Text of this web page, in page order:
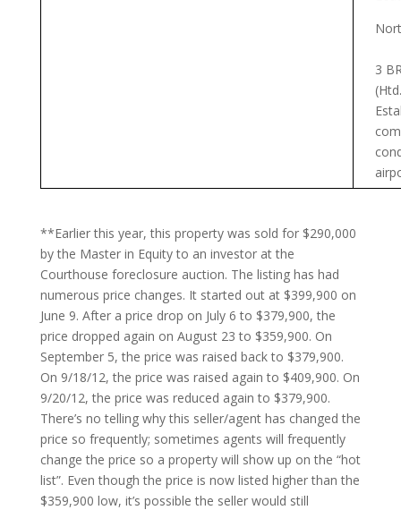
3
**Earlier this year, this property was sold for $290,000
by the Master in Equity to an investor at the
Courthouse foreclosure auction. The listing has had
numerous price changes. It started out at $399,900 on
June 9. After a price drop on July 6 to $379,900, the
price dropped again on August 23 to $359,900. On
September 5, the price was raised back to $379,900.
On 9/18/12, the price was raised again to $409,900. On
9/20/12, the price was reduced again to $379,900.
There’s no telling why this seller/agent has changed the
price so frequently; sometimes agents will frequently
change the price so a property will show up on the “hot
list”. Even though the price is now listed higher than the
$359,900 low, it’s possible the seller would still